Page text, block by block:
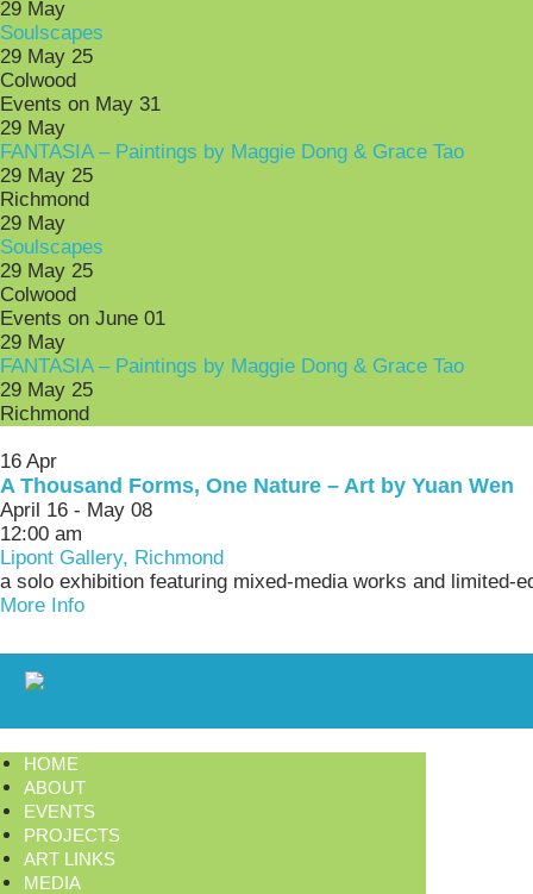
29 May
Soulscapes
29 May 25
Colwood
Events on May 31
29 May
FANTASIA – Paintings by Maggie Dong & Grace Tao
29 May 25
Richmond
29 May
Soulscapes
29 May 25
Colwood
Events on June 01
29 May
FANTASIA – Paintings by Maggie Dong & Grace Tao
29 May 25
Richmond
16 Apr
A Thousand Forms, One Nature – Art by Yuan Wen
April 16 - May 08
12:00 am
Lipont Gallery, Richmond
a solo exhibition featuring mixed-media works and limited-
More Info
HOME
ABOUT
EVENTS
PROJECTS
ART LINKS
MEDIA